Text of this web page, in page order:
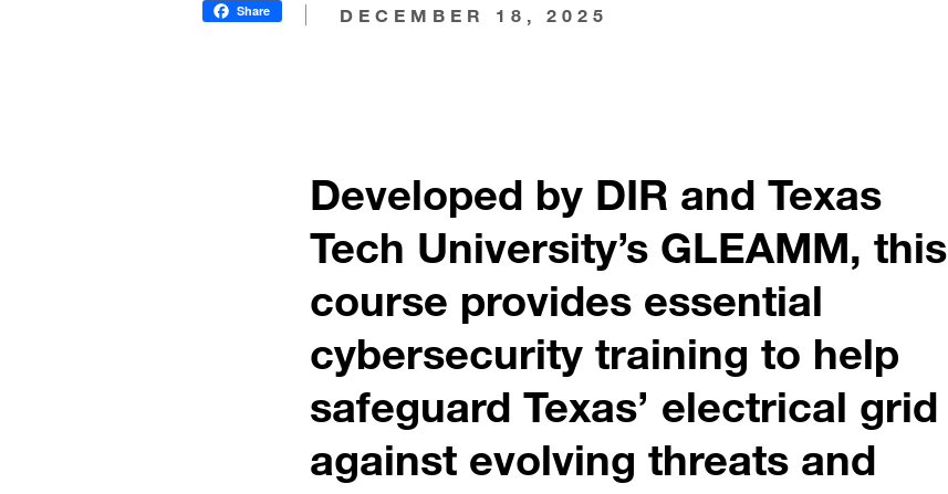
Share DECEMBER 18, 2025
Developed by DIR and Texas
Tech University’s GLEAMM, this
course provides essential
cybersecurity training to help
safeguard Texas’ electrical grid
against evolving threats and